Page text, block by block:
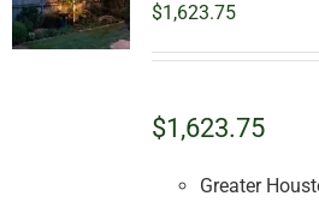
$1,623.75
$1,623.75
Greater